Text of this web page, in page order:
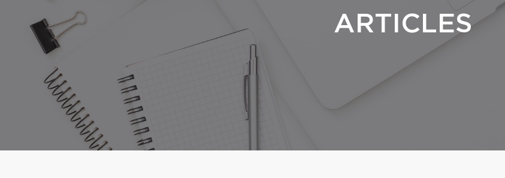
ARTICLES